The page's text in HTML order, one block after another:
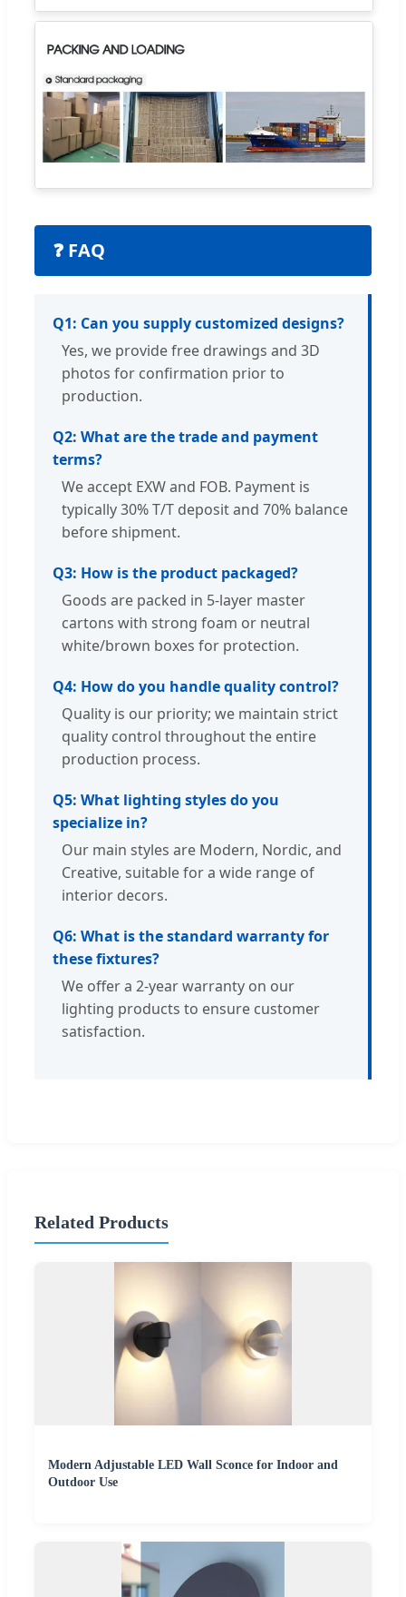
❓ FAQ
Q1: Can you supply customized designs?
Yes, we provide free drawings and 3D
photos for confirmation prior to
production.
Q2: What are the trade and payment
terms?
We accept EXW and FOB. Payment is
typically 30% T/T deposit and 70% balance
before shipment.
Q3: How is the product packaged?
Goods are packed in 5-layer master
cartons with strong foam or neutral
white/brown boxes for protection.
Q4: How do you handle quality control?
Quality is our priority; we maintain strict
quality control throughout the entire
production process.
Q5: What lighting styles do you
specialize in?
Our main styles are Modern, Nordic, and
Creative, suitable for a wide range of
interior decors.
Q6: What is the standard warranty for
these fixtures?
We offer a 2-year warranty on our
lighting products to ensure customer
satisfaction.
Related Products
Modern Adjustable LED Wall Sconce for Indoor and
Outdoor Use